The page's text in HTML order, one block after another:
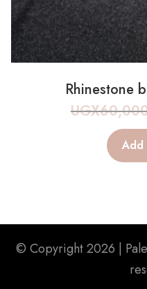
Rhinestone
UGX
© Copyright 2026 |